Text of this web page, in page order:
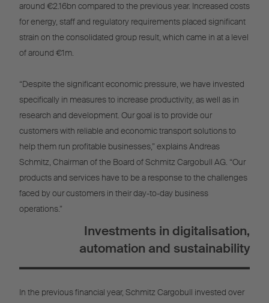
around €2.16bn compared to the previous year. Increased costs
for energy, staff and regulatory requirements placed significant
strain on the consolidated group result, which came in at a level
of around €1m.
“Despite the significant economic pressure, we have invested
specifically in measures to increase productivity, as well as in
research and development. Our goal is to provide our
customers with reliable and economic transport solutions to
help them run profitable businesses,” explains Andreas
Schmitz, Chairman of the Board of Schmitz Cargobull AG. “Our
products and services have to be a response to the challenges
faced by our customers in their day-to-day business
operations.”
Investments in digitalisation,
automation and sustainability
In the previous financial year, Schmitz Cargobull invested over